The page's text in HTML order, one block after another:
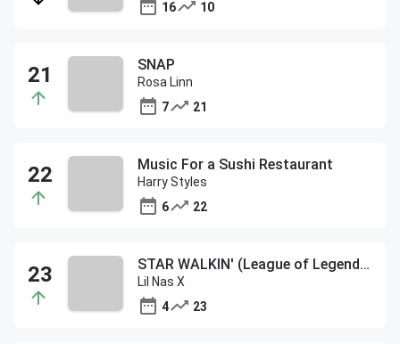
16 10
SNAP
Rosa Linn
7
21
Music For a Sushi Restaurant
Harry Styles
6
22
STAR WALKIN' (League of Legends Worlds Anthem)
Lil Nas X
4
23